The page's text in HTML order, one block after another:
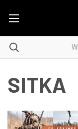
SITKA